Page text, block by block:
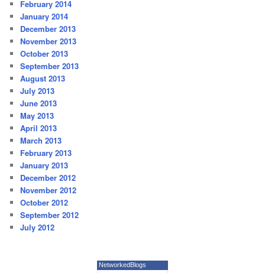
February 2014
January 2014
December 2013
November 2013
October 2013
September 2013
August 2013
July 2013
June 2013
May 2013
April 2013
March 2013
February 2013
January 2013
December 2012
November 2012
October 2012
September 2012
July 2012
NetworkedBlogs